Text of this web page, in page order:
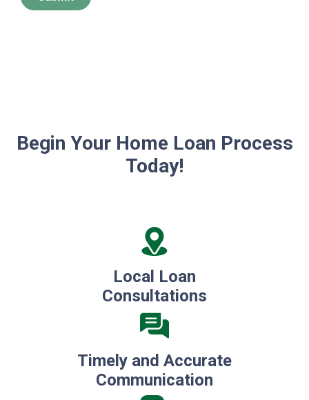
Begin Your Home Loan Process
Today!
Local Loan
Consultations
Timely and Accurate
Communication